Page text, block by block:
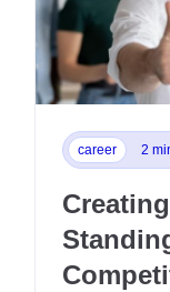
career 2